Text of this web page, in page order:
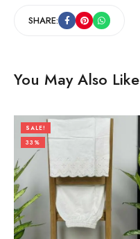
SHARE:
You May Also Like
SALE!
33%